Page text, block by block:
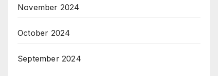
November 2024
October 2024
September 2024